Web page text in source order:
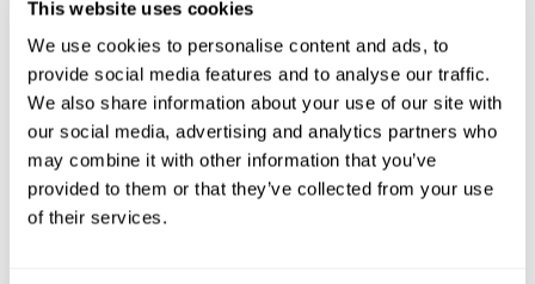
This website uses cookies
We use cookies to personalise content and ads, to
provide social media features and to analyse our traffic.
We also share information about your use of our site with
our social media, advertising and analytics partners who
may combine it with other information that you’ve
provided to them or that they’ve collected from your use
of their services.
Shatil E, Metzer A, Horvitz O, Miller A. - Home-based personalized
cognitive training in MS patients: A study of adherence and
cognitive performance - NeuroRehabilitation 2010; 26:143-53.
See full text article via PubMed